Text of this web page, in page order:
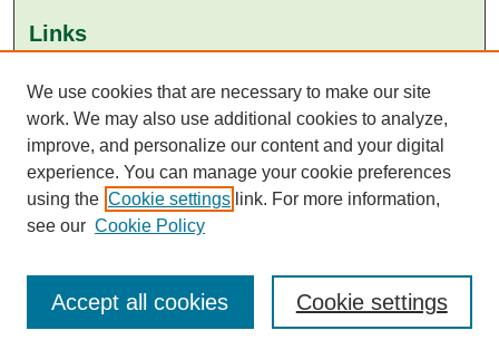
Links
Aga Khan University Libraries
SAFARI (AKU Libraries’ Catalogue)
We use cookies that are necessary to make our site
work. We may also use additional cookies to analyze,
improve, and personalize our content and your digital
experience. You can manage your cookie preferences
using the Cookie settings link. For more information,
see our Cookie Policy
Cookie settings
Accept all cookies